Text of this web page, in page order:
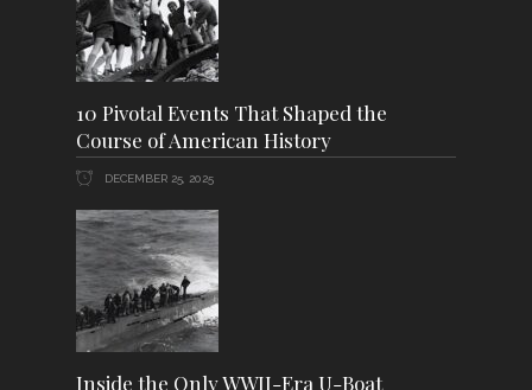
10 Pivotal Events That Shaped the
Course of American History
DECEMBER 25, 2025
Inside the Only WWII-Era U-Boat